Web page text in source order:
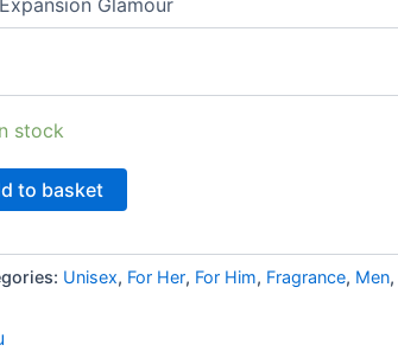
stock
to basket
Unisex, For Her, For Him, Fragrance, Men,